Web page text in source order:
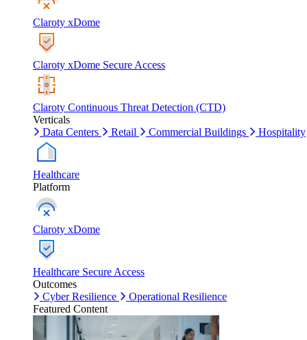
Claroty xDome
Claroty xDome Secure Access
Claroty Continuous Threat Detection (CTD)
Verticals
Data Centers
Retail Commercial Buildings Hospitality
Healthcare
Platform
Claroty xDome
Healthcare Secure Access
Outcomes
Cyber Resilience
Operational Resilience
Featured Content